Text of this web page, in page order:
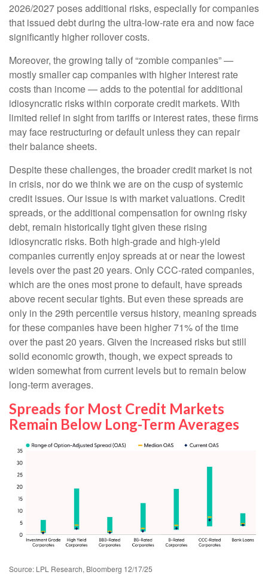
2026/2027 poses additional risks, especially for companies
that issued debt during the ultra-low-rate era and now face
significantly higher rollover costs.
Moreover, the growing tally of “zombie companies” —
mostly smaller cap companies with higher interest rate
costs than income — adds to the potential for additional
idiosyncratic risks within corporate credit markets. With
limited relief in sight from tariffs or interest rates, these firms
may face restructuring or default unless they can repair
their balance sheets.
Despite these challenges, the broader credit market is not
in crisis, nor do we think we are on the cusp of systemic
credit issues. Our issue is with market valuations. Credit
spreads, or the additional compensation for owning risky
debt, remain historically tight given these rising
idiosyncratic risks. Both high-grade and high-yield
companies currently enjoy spreads at or near the lowest
levels over the past 20 years. Only CCC-rated companies,
which are the ones most prone to default, have spreads
above recent secular tights. But even these spreads are
only in the 29th percentile versus history, meaning spreads
for these companies have been higher 71% of the time
over the past 20 years. Given the increased risks but still
solid economic growth, though, we expect spreads to
widen somewhat from current levels but to remain below
long-term averages.
Spreads for Most Credit Markets
Remain Below Long-Term Averages
Source: LPL Research, Bloomberg 12/17/25